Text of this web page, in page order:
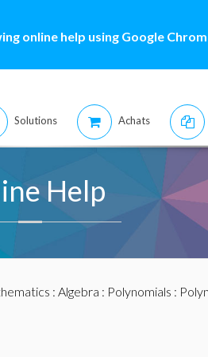
online help using Google
Solutions Achats
Help
: Algebra : Polynomials :